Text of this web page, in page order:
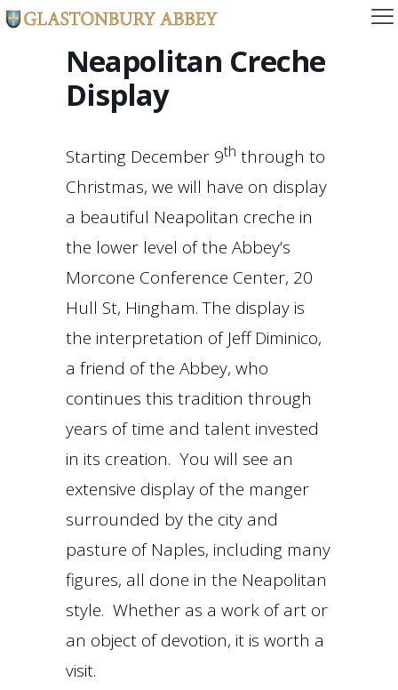
Neapolitan Creche
Display
Starting December 9th through to
Christmas, we will have on display
a beautiful Neapolitan creche in
the lower level of the Abbey’s
Morcone Conference Center, 20
Hull St, Hingham. The display is
the interpretation of Jeff Diminico,
a friend of the Abbey, who
continues this tradition through
years of time and talent invested
in its creation. You will see an
extensive display of the manger
surrounded by the city and
pasture of Naples, including many
figures, all done in the Neapolitan
style. Whether as a work of art or
an object of devotion, it is worth a
visit.